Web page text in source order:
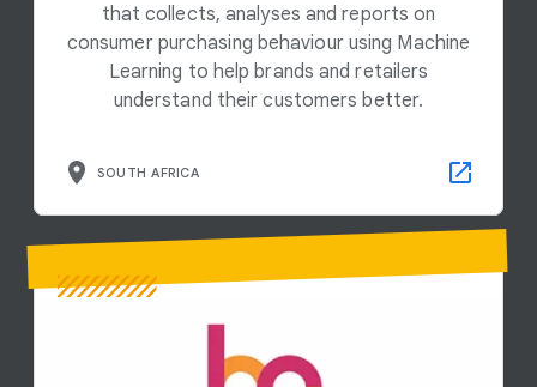
that collects, analyses and reports on
consumer purchasing behaviour using Machine
Learning to help brands and retailers
understand their customers better.
SOUTH AFRICA